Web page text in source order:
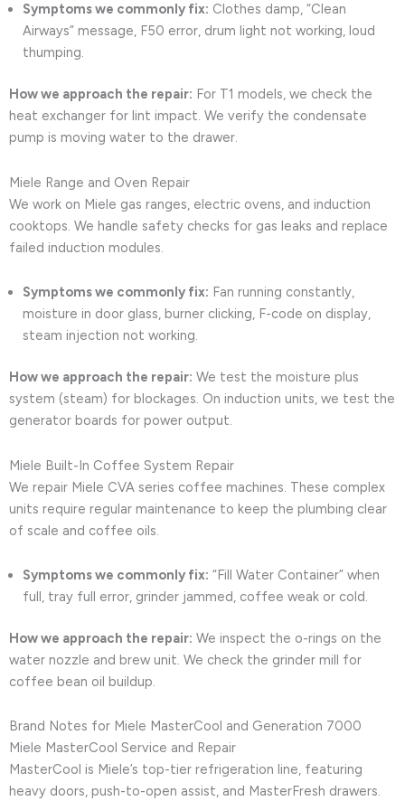
Symptoms we commonly fix: Clothes damp, “Clean
Airways” message, F50 error, drum light not working, loud
thumping.
How we approach the repair: For T1 models, we check the
heat exchanger for lint impact. We verify the condensate
pump is moving water to the drawer.
Miele Range and Oven Repair
We work on Miele gas ranges, electric ovens, and induction
cooktops. We handle safety checks for gas leaks and replace
failed induction modules.
Symptoms we commonly fix: Fan running constantly,
moisture in door glass, burner clicking, F-code on display,
steam injection not working.
How we approach the repair: We test the moisture plus
system (steam) for blockages. On induction units, we test the
generator boards for power output.
Miele Built-In Coffee System Repair
We repair Miele CVA series coffee machines. These complex
units require regular maintenance to keep the plumbing clear
of scale and coffee oils.
Symptoms we commonly fix: “Fill Water Container” when
full, tray full error, grinder jammed, coffee weak or cold.
How we approach the repair: We inspect the o-rings on the
water nozzle and brew unit. We check the grinder mill for
coffee bean oil buildup.
Brand Notes for Miele MasterCool and Generation 7000
Miele MasterCool Service and Repair
MasterCool is Miele’s top-tier refrigeration line, featuring
heavy doors, push-to-open assist, and MasterFresh drawers.